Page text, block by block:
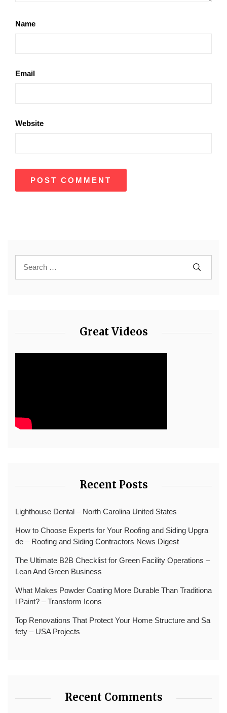
Name
Email
Website
Great Videos
Recent Posts
Lighthouse Dental – North Carolina United States
How to Choose Experts for Your Roofing and Siding Upgra
de – Roofing and Siding Contractors News Digest
The Ultimate B2B Checklist for Green Facility Operations –
Lean And Green Business
What Makes Powder Coating More Durable Than Traditiona
l Paint? – Transform Icons
Top Renovations That Protect Your Home Structure and Sa
fety – USA Projects
Recent Comments